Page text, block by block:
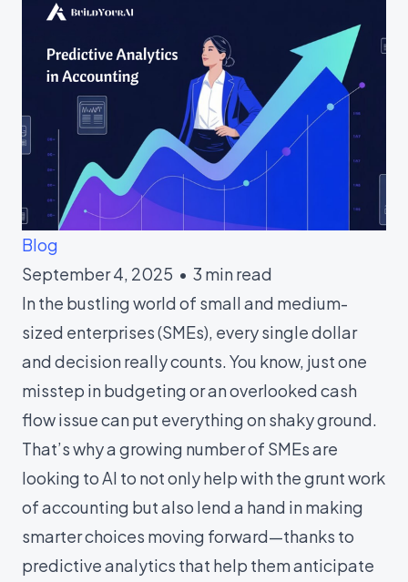
Blog
September 4, 2025 • 3 min read
In the bustling world of small and medium-
sized enterprises (SMEs), every single dollar
and decision really counts. You know, just one
misstep in budgeting or an overlooked cash
flow issue can put everything on shaky ground.
That’s why a growing number of SMEs are
looking to AI to not only help with the grunt work
of accounting but also lend a hand in making
smarter choices moving forward—thanks to
predictive analytics that help them anticipate